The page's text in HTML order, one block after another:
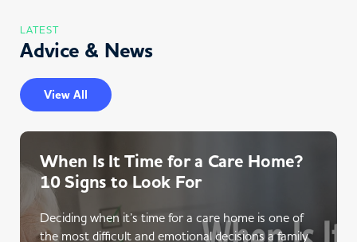
LATEST
Advice & News
View All
When Is It Time for a Care Home?
10 Signs to Look For
Deciding when it’s time for a care home is one of
the most difficult and emotional decisions a family